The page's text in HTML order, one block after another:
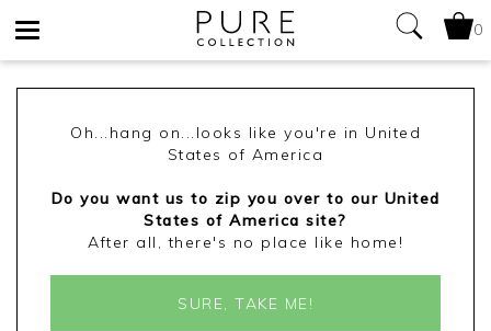
0
Oh...hang on...looks like you're in United
States of America
Do you want us to zip you over to our United
States of America site?
After all, there's no place like home!
SURE, TAKE ME!